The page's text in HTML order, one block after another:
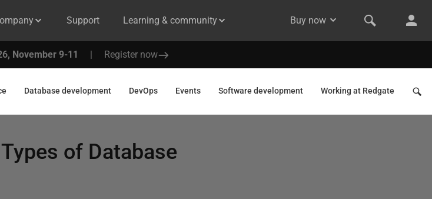
Support Learning & community Buy now
November 9-11 | Register now
Database development DevOps Events Software development Working at Redgate
of Database